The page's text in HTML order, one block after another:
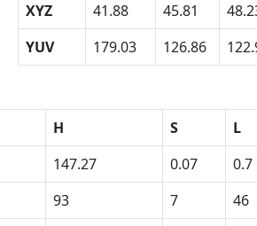
XYZ
41.88 45.81
YUV
179.03 126.86
H S
L
147.27 0.07
0.7
93 7
46